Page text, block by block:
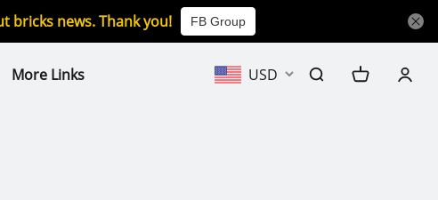
bricks news. Thank you! FB Group
More Links USD